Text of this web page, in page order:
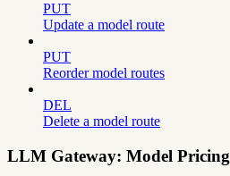
PUT
Update a model route
PUT
Reorder model routes
DEL
Delete a model route
LLM Gateway: Model Pricing